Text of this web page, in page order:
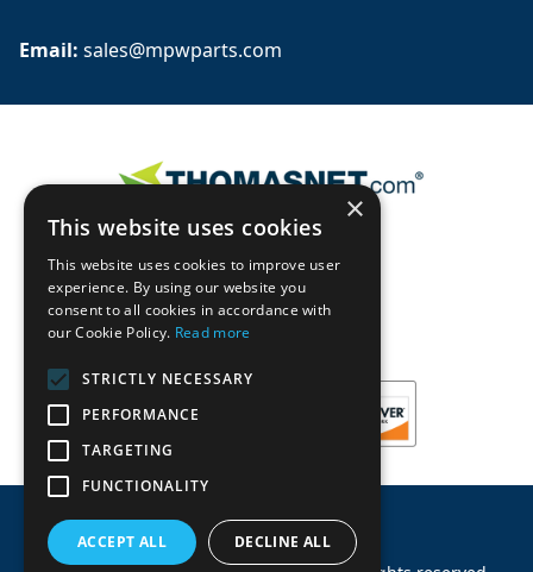
Email: sales@mpwparts.com
×
This website uses cookies
This website uses cookies to improve user
experience. By using our website you
consent to all cookies in accordance with
our Cookie Policy. Read more
STRICTLY NECESSARY
PERFORMANCE
TARGETING
FUNCTIONALITY
ACCEPT ALL DECLINE ALL